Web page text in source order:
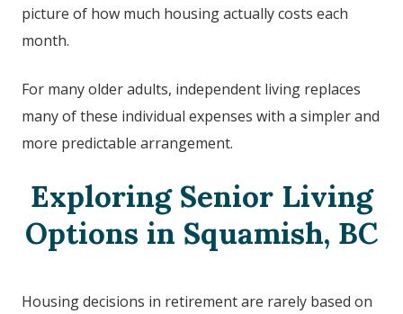
picture of how much housing actually costs each
month.
For many older adults, independent living replaces
many of these individual expenses with a simpler and
more predictable arrangement.
Exploring Senior Living
Options in Squamish, BC
Housing decisions in retirement are rarely based on